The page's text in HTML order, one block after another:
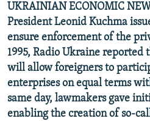
UKRAINIAN ECONOMIC
President Leonid Kuchma
ensure enforcement of the
1995, Radio Ukraine reported
will allow foreigners to
enterprises on equal terms
same day, lawmakers gave
enabling the creation of so-